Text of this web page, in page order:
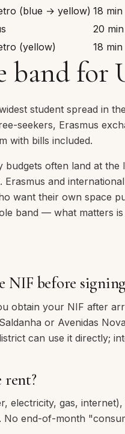
(blue → yellow) 18 min
20 min
(yellow) 18 min
band for
student spread in
seekers, Erasmus
with bills included.
budgets often land at
and
want their own space
band — what matters
NIF before
obtain your NIF after
or Avenidas
can use it directly;
rent?
electricity, gas,
No end-of-month